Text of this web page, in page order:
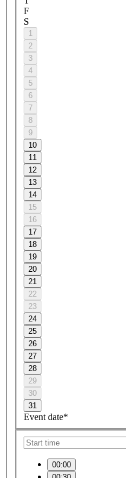
F
S
1
2
3
4
5
6
7
8
9
10
11
12
13
14
15
16
17
18
19
20
21
22
23
24
25
26
27
28
29
30
31
Event date*
00:00